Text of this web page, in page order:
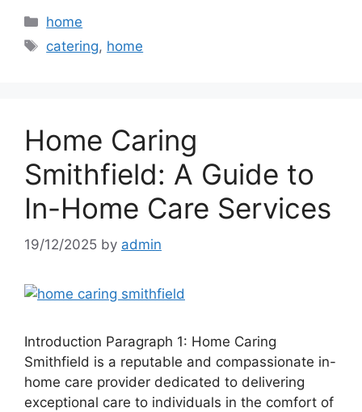
Categories
home
Tags
catering, home
Home Caring
Smithfield: A Guide to
In-Home Care Services
19/12/2025 by admin
Introduction Paragraph 1: Home Caring
Smithfield is a reputable and compassionate in-
home care provider dedicated to delivering
exceptional care to individuals in the comfort of